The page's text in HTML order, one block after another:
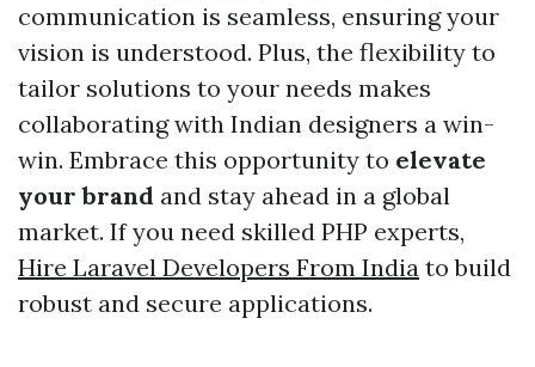
communication is seamless, ensuring your
vision is understood. Plus, the flexibility to
tailor solutions to your needs makes
collaborating with Indian designers a win-
win. Embrace this opportunity to elevate
your brand and stay ahead in a global
market. If you need skilled PHP experts,
Hire Laravel Developers From India to build
robust and secure applications.